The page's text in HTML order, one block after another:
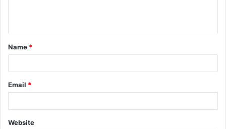
t
*
Name *
Email *
Website